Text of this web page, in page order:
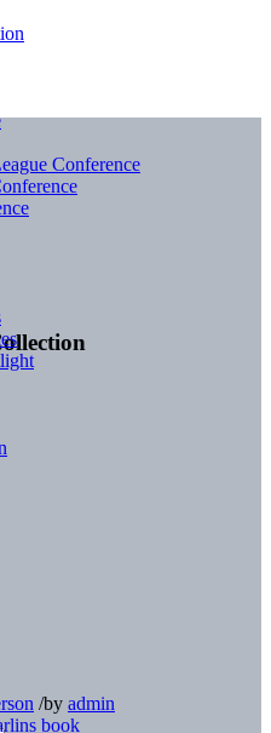
Conference
/by admin
book